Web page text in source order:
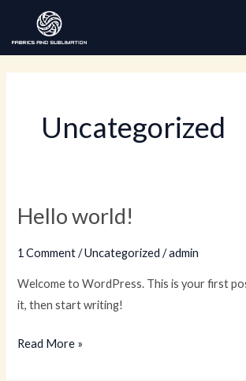
content
Uncategorized
Hello world!
1 Comment /Uncategorized /admin
Welcome to WordPress. This is your first
it, then start writing!
Hello
Read More »